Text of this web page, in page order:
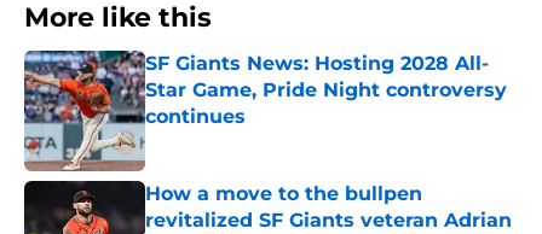
More like this
SF Giants News: Hosting 2028 All-
Star Game, Pride Night controversy
continues
Published by on Invalid Date
How a move to the bullpen
revitalized SF Giants veteran Adrian